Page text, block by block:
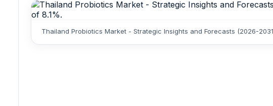
Thailand Probiotics Market - Strategic Insights and Forecasts (2026-